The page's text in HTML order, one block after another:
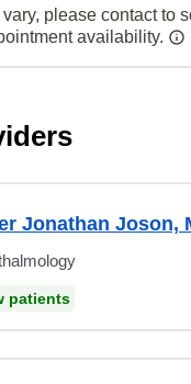
please contact to
availability.
Jonathan Joson,
patients